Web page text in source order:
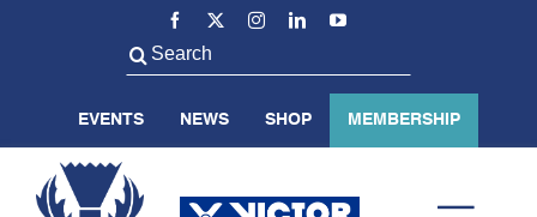
Search
for:
EVENTS NEWS SHOP MEMBERSHIP